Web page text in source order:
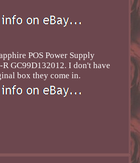
POS Power Supply
GC99D132012. I don't have
box they come in.